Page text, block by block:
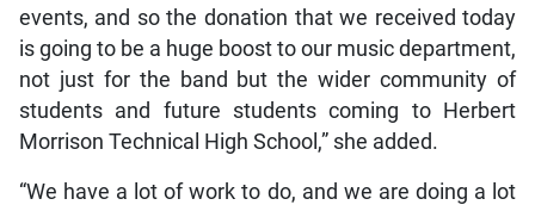
events, and so the donation that we received today
is going to be a huge boost to our music department,
not just for the band but the wider community of
students and future students coming to Herbert
Morrison Technical High School,” she added.
“We have a lot of work to do, and we are doing a lot